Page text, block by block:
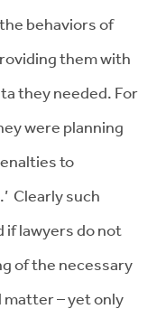
behaviors of
them with
they needed. For
were planning
to
Clearly such
if lawyers do not
of the necessary
matter – yet only